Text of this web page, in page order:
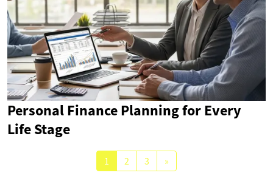
Personal Finance Planning for Every
Life Stage
1 2 3 »